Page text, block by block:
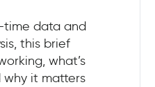
time data and
this brief
what’s
why it matters